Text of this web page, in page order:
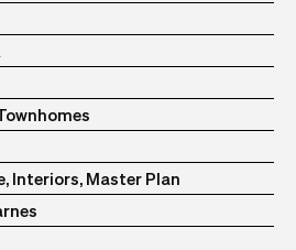
Interiors, Master Plan